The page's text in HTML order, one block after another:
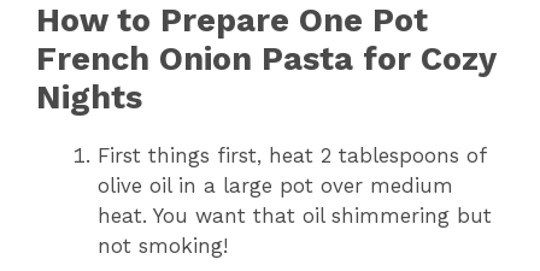
How to Prepare One Pot
French Onion Pasta for Cozy
Nights
First things first, heat 2 tablespoons of
olive oil in a large pot over medium
heat. You want that oil shimmering but
not smoking!